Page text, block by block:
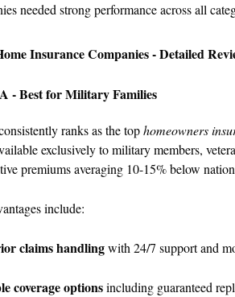
needed strong performance across all
Insurance Companies - Detailed
- Best for Military Families
ranks as the tophomeowners
exclusively to military members,
premiums averaging 10-15% below
include:
claims handlingwith 24/7 support and
coverage optionsincluding guaranteed